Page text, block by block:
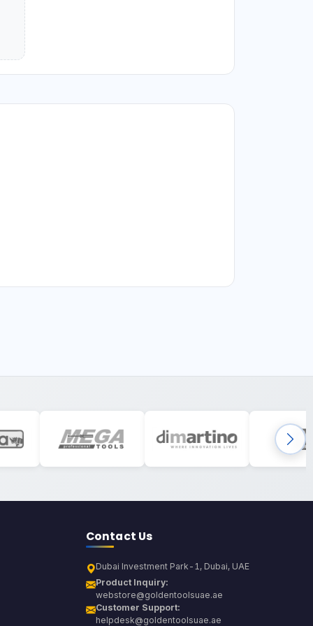
Contact Us
Dubai Investment Park-1, Dubai, UAE
Product Inquiry:
webstore@goldentoolsuae.ae
Customer Support:
helpdesk@goldentoolsuae.ae